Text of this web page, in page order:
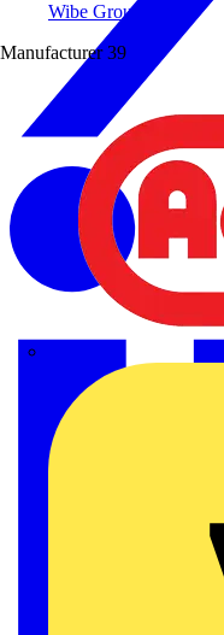
Wibe Group UK
Manufacturer 39